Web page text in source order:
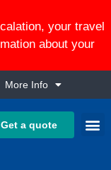
your travel
about your
More Info
Get a quote